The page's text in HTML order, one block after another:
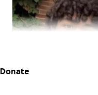
Donate